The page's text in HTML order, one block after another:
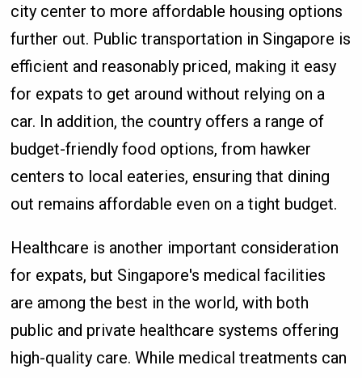
city center to more affordable housing options
further out. Public transportation in Singapore is
efficient and reasonably priced, making it easy
for expats to get around without relying on a
car. In addition, the country offers a range of
budget-friendly food options, from hawker
centers to local eateries, ensuring that dining
out remains affordable even on a tight budget.
Healthcare is another important consideration
for expats, but Singapore's medical facilities
are among the best in the world, with both
public and private healthcare systems offering
high-quality care. While medical treatments can